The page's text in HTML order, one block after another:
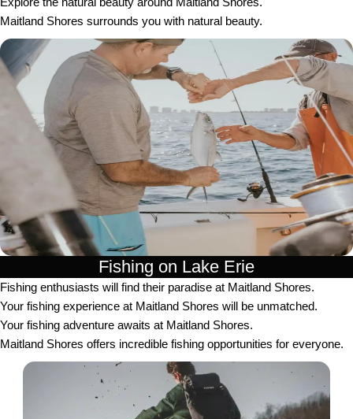
Maitland Shores surrounds you with natural beauty.
Fishing on Lake Erie
Fishing enthusiasts will find their paradise at Maitland Shores.
Your fishing experience at Maitland Shores will be unmatched.
Your fishing adventure awaits at Maitland Shores.
Maitland Shores offers incredible fishing opportunities for everyone.